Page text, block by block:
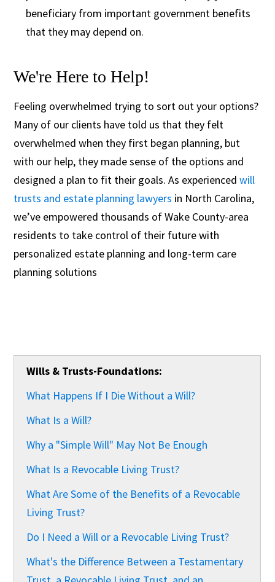
beneficiary from important government benefits
that they may depend on.
We're Here to Help!
Feeling overwhelmed trying to sort out your options?
Many of our clients have told us that they felt
overwhelmed when they first began planning, but
with our help, they made sense of the options and
designed a plan to fit their goals. As experiencedwill
trusts and estate planning lawyers in North Carolina,
we’ve empowered thousands of Wake County-area
residents to take control of their future with
personalized estate planning and long-term care
planning solutions
Wills & Trusts-Foundations:
What Happens If I Die Without a Will?
What Is a Will?
Why a "Simple Will" May Not Be Enough
What Is a Revocable Living Trust?
What Are Some of the Benefits of a Revocable
Living Trust?
Do I Need a Will or a Revocable Living Trust?
What's the Difference Between a Testamentary